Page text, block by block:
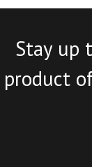
Stay up
product